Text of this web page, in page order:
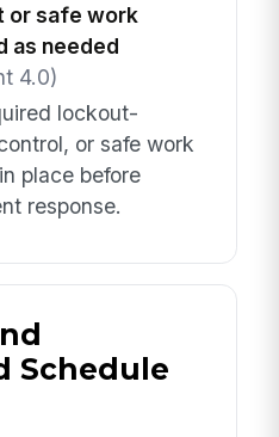
or safe work
as needed
4.0)
lockout-
or safe work
place before
response.
Schedule